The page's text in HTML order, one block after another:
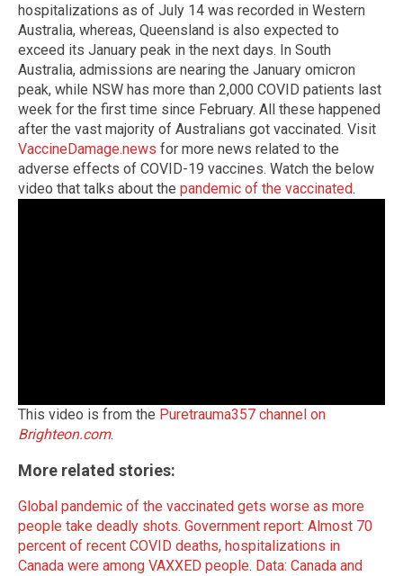
hospitalizations as of July 14 was recorded in Western
Australia, whereas, Queensland is also expected to
exceed its January peak in the next days. In South
Australia, admissions are nearing the January omicron
peak, while NSW has more than 2,000 COVID patients last
week for the first time since February. All these happened
after the vast majority of Australians got vaccinated. Visit
VaccineDamage.news for more news related to the
adverse effects of COVID-19 vaccines. Watch the below
video that talks about the pandemic of the vaccinated.
This video is from the Puretrauma357 channel on
Brighteon.com.
More related stories:
Global pandemic of the vaccinated gets worse as more
people take deadly shots. Government report: Almost 70
percent of recent COVID deaths, hospitalizations in
Canada were among VAXXED people. Data: Canada and